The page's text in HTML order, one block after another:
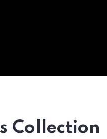
Collection